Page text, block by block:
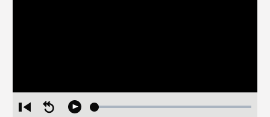
RestartSeek
Play Loaded: